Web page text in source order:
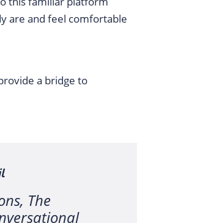
are and feel comfortable
a bridge to
The